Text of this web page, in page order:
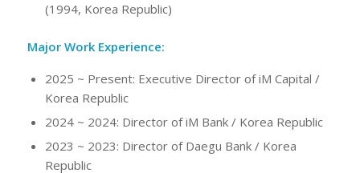
(1994, Korea Republic)
Major Work Experience:
2025 ~ Present: Executive Director of iM Capital /
Korea Republic
2024 ~ 2024: Director of iM Bank / Korea Republic
2023 ~ 2023: Director of Daegu Bank / Korea
Republic